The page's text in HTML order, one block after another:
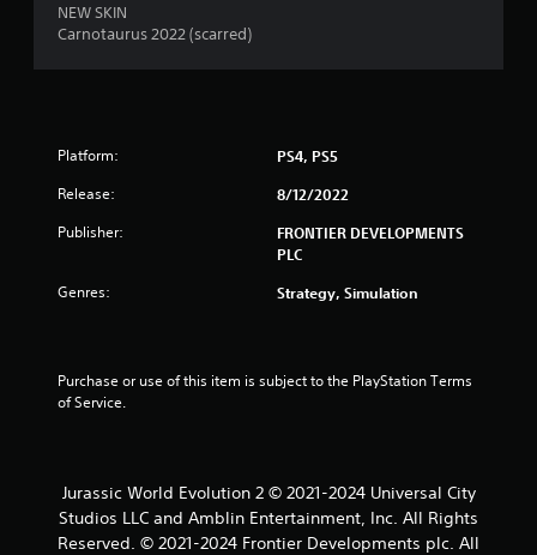
NEW SKIN
Carnotaurus 2022 (scarred)
Platform: PS4, PS5
Release: 8/12/2022
Publisher:
FRONTIER DEVELOPMENTS
PLC
Genres: Strategy, Simulation
Purchase or use of this item is subject to the PlayStation Terms
of Service.
Jurassic World Evolution 2 © 2021-2024 Universal City
Studios LLC and Amblin Entertainment, Inc. All Rights
Reserved. © 2021-2024 Frontier Developments plc. All